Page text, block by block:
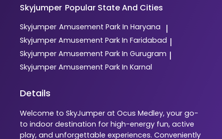
Skyjumper Popular State And Cities
Skyjumper Amusement Park In Haryana |
Skyjumper Amusement Park In Faridabad |
Skyjumper Amusement Park In Gurugram |
Skyjumper Amusement Park In Karnal
Details
Welcome to SkyJumper at Ocus Medley, your go-
to indoor destination for high-energy fun, active
play, and unforgettable experiences. Conveniently